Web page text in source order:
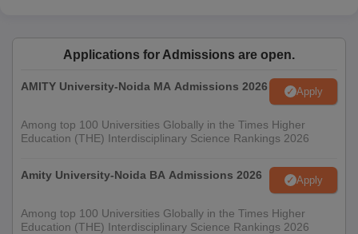
Applications for Admissions are open.
AMITY University-Noida MA Admissions 2026 Apply
Among top 100 Universities Globally in the Times Higher
Education (THE) Interdisciplinary Science Rankings 2026
Amity University-Noida BA Admissions 2026 Apply
Among top 100 Universities Globally in the Times Higher
Education (THE) Interdisciplinary Science Rankings 2026